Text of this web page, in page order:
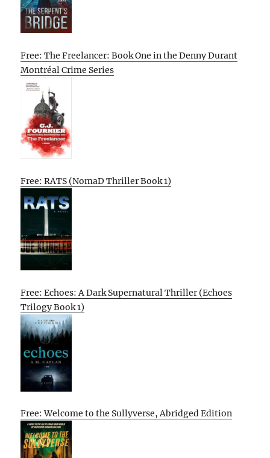
Free: The Freelancer: Book One in the Denny Durant
Montréal Crime Series
Free: RATS (NomaD Thriller Book 1)
Free: Echoes: A Dark Supernatural Thriller (Echoes
Trilogy Book 1)
Free: Welcome to the Sullyverse, Abridged Edition